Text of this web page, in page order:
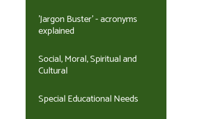
'Jargon Buster' - acronyms
explained
Social, Moral, Spiritual and
Cultural
Special Educational Needs